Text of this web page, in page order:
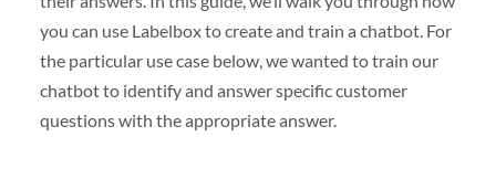
you can use Labelbox to create and train a chatbot. For
the particular use case below, we wanted to train our
chatbot to identify and answer specific customer
questions with the appropriate answer.